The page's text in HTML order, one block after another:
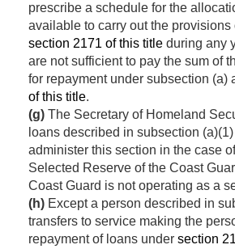
prescribe a schedule for the
available to carry out the provisions
section 2171 of this title during any
are not sufficient to pay the sum of
for repayment under subsection (a)
of this title.
(g) The Secretary of Homeland
loans described in subsection
administer this section in the case
Selected Reserve of the Coast
Coast Guard is not operating as a
(h) Except a person described in
transfers to service making the
repayment of loans under section